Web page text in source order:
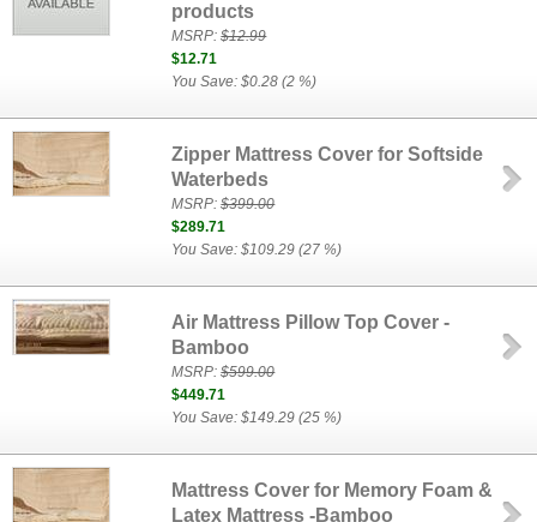
products
MSRP:$12.99
$12.71
You Save: $0.28 (2 %)
Zipper Mattress Cover for Softside
Waterbeds
MSRP:$399.00
$289.71
You Save: $109.29 (27 %)
Air Mattress Pillow Top Cover -
Bamboo
MSRP:$599.00
$449.71
You Save: $149.29 (25 %)
Mattress Cover for Memory Foam &
Latex Mattress -Bamboo